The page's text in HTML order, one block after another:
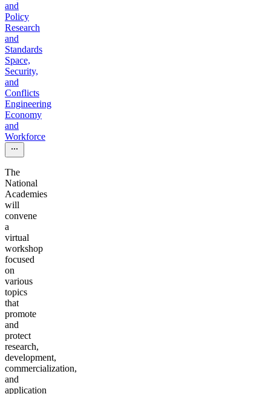
and
Policy
Research
and
Standards
Space,
Security,
and
Conflicts
Engineering
Economy
and
Workforce
The
National
Academies
will
convene
a
virtual
workshop
focused
on
various
topics
that
promote
and
protect
research,
development,
commercialization,
and
application